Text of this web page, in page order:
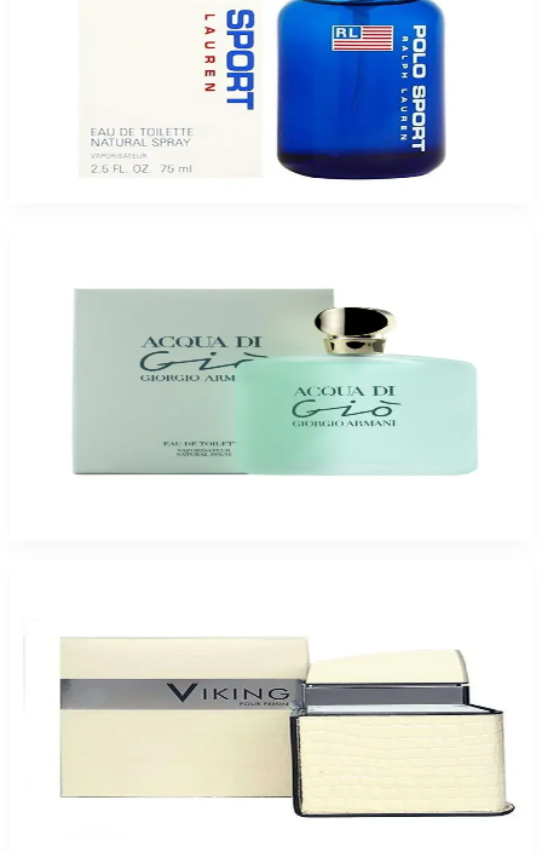
Buy RALPH LAUREN POLO SPORT 2.5 Oz Eau De Toilette For Men and Get
a Free ARMAF SEDUCTION 3.4 Oz Eau De Parfum For Women
Buy GIORGIO ARMANI ACQUA DI GIO 3.4 Oz Eau De Toilette For Women
and Get a Free ARMAF CLUB URBAN ELIXIR 3.6 Oz For Men
Buy FLAVIA VIKING 3.4 Oz Eau De Parfum For Women and Get a Free
ARMAF CLUB MILESTONE 3.6 Oz For Men